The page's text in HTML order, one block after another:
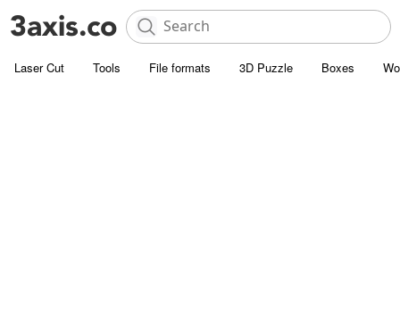
Laser Cut Tools File formats 3D Puzzle Boxes